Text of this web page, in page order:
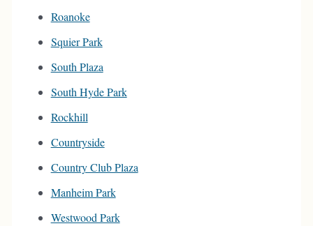
Roanoke
Squier Park
South Plaza
South Hyde Park
Rockhill
Countryside
Country Club Plaza
Manheim Park
Westwood Park